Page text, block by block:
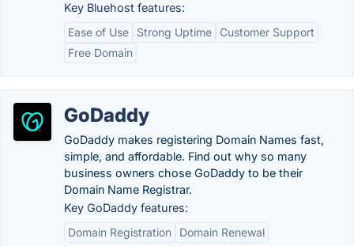
Key Bluehost features:
Ease of Use
Strong Uptime
Customer Support
Free Domain
GoDaddy
GoDaddy makes registering Domain Names fast,
simple, and affordable. Find out why so many
business owners chose GoDaddy to be their
Domain Name Registrar.
Key GoDaddy features:
Domain Registration
Domain Renewal